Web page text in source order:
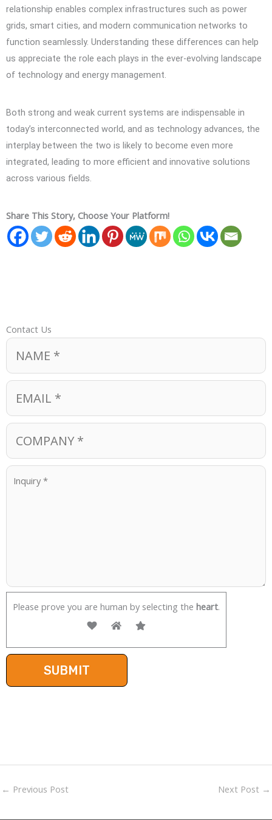
relationship enables complex infrastructures such as power
grids, smart cities, and modern communication networks to
function seamlessly. Understanding these differences can help
us appreciate the role each plays in the ever-evolving landscape
of technology and energy management.
Both strong and weak current systems are indispensable in
today’s interconnected world, and as technology advances, the
interplay between the two is likely to become even more
integrated, leading to more efficient and innovative solutions
across various fields.
Share This Story, Choose Your Platform!
Contact Us
Please prove you are human by selecting the heart.
← Previous Post Next Post →